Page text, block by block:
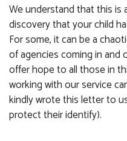
We understand that this
discovery that your child
For some, it can be a
of agencies coming in and
offer hope to all those in
working with our service
kindly wrote this letter to
protect their identify).